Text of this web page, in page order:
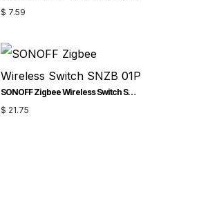
$ 7.59
SONOFF Zigbee Wireless Switch SNZB-01P
$ 21.75